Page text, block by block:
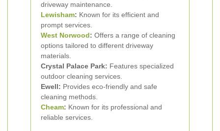
driveway maintenance.
Lewisham: Known for its efficient and
prompt services.
West Norwood: Offers a range of cleaning
options tailored to different driveway
materials.
Crystal Palace Park: Features specialized
outdoor cleaning services.
Ewell: Provides eco-friendly and safe
cleaning methods.
Cheam: Known for its professional and
reliable services.